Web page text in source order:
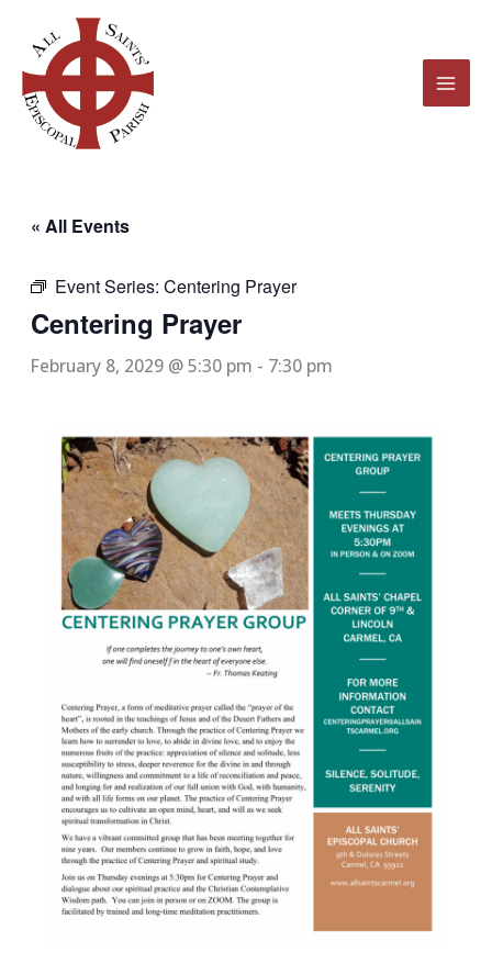
content
« All Events
Event Series:Centering Prayer
Centering Prayer
February 8, 2029 @ 5:30 pm - 7:30 pm